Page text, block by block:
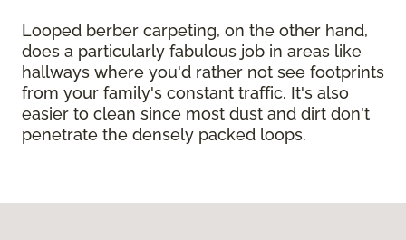
Looped berber carpeting, on the other hand,
does a particularly fabulous job in areas like
hallways where you'd rather not see footprints
from your family's constant traffic. It's also
easier to clean since most dust and dirt don't
penetrate the densely packed loops.